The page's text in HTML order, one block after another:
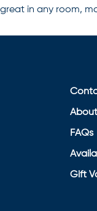
great in any room,
FAQs
Gift